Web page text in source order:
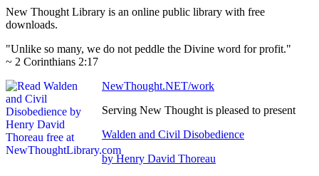
New Thought Library is an online public library with free
downloads.
"Unlike so many, we do not peddle the Divine word for profit."
~ 2 Corinthians 2:17
NewThought.NET/work
Serving New Thought is pleased to present
Walden and Civil Disobedience
by Henry David Thoreau